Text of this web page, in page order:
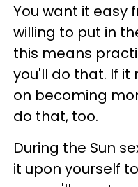
You want it easy
willing to put in
this means
you'll do that. If it
on becoming
do that, too.
During the Sun
it upon yourself